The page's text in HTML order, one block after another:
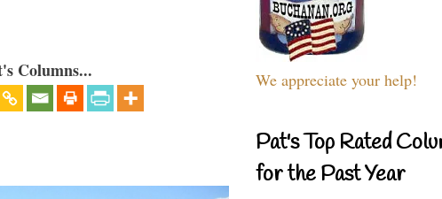
Columns... We appreciate your help!
Pat's Top Rated
for the Past Year